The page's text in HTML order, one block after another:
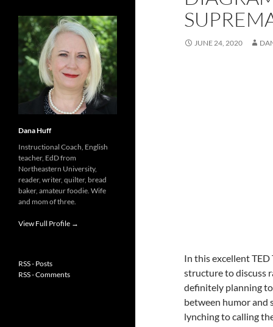
JUNE 24, 2020
In this excellent
structure to discuss
definitely planning to
between humor and
lynching to calling
Dana Huff
Instructional Coach, English
teacher, EdD from
Northeastern University,
reader, writer, quilter, bread
baker, amateur foodie. Wife
and mom of three.
View Full Profile →
RSS - Posts
RSS - Comments